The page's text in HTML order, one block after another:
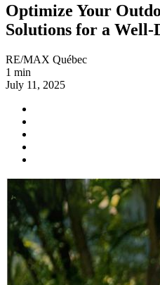
Optimize Your
Solutions for a Well-
RE/MAX Québec
1 min
July 11, 2025